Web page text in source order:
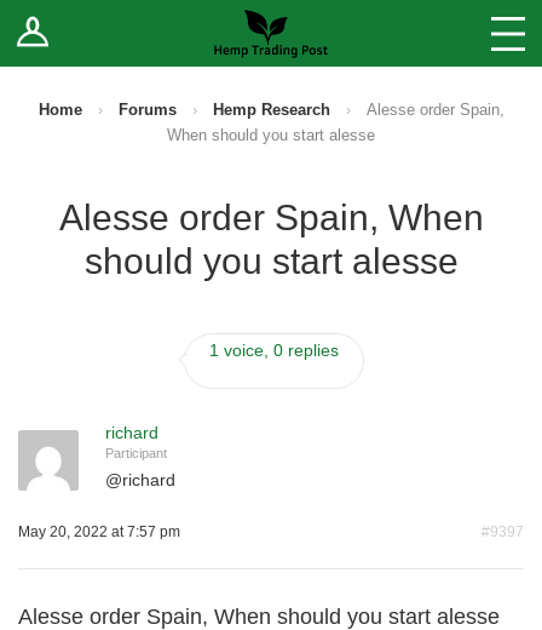
Log In Stores
Sell Your Products ↓
How to Register as a Vendor
Home › Forums › Hemp Research ›
Alesse order Spain,
When should you start alesse
Alesse order Spain, When
should you start alesse
1 voice, 0 replies
richard
Participant
@richard
May 20, 2022 at 7:57 pm #9397
Alesse order Spain, When should you start alesse